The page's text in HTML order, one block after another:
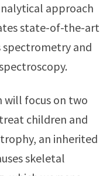
approach
state-of-the-art
spectrometry and
will focus on two
children and
an inherited
skeletal